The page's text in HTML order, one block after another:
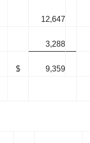
12,647
3,288
$ 9,359